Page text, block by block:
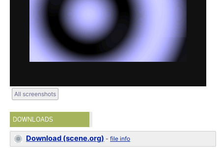
All screenshots
DOWNLOADS
Download (scene.org) -file info